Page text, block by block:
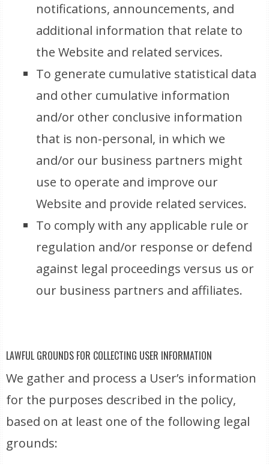
notifications, announcements, and
additional information that relate to
the Website and related services.
To generate cumulative statistical data
and other cumulative information
and/or other conclusive information
that is non-personal, in which we
and/or our business partners might
use to operate and improve our
Website and provide related services.
To comply with any applicable rule or
regulation and/or response or defend
against legal proceedings versus us or
our business partners and affiliates.
LAWFUL GROUNDS FOR COLLECTING USER INFORMATION
We gather and process a User’s information
for the purposes described in the policy,
based on at least one of the following legal
grounds: